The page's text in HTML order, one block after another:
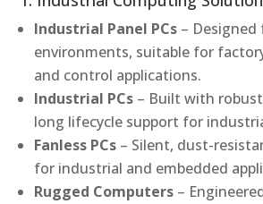
Industrial Panel PCs – Designed
environments, suitable for
and control applications.
Industrial PCs – Built with
long lifecycle support for
Fanless PCs – Silent, dust-
for industrial and embedded
Rugged Computers –